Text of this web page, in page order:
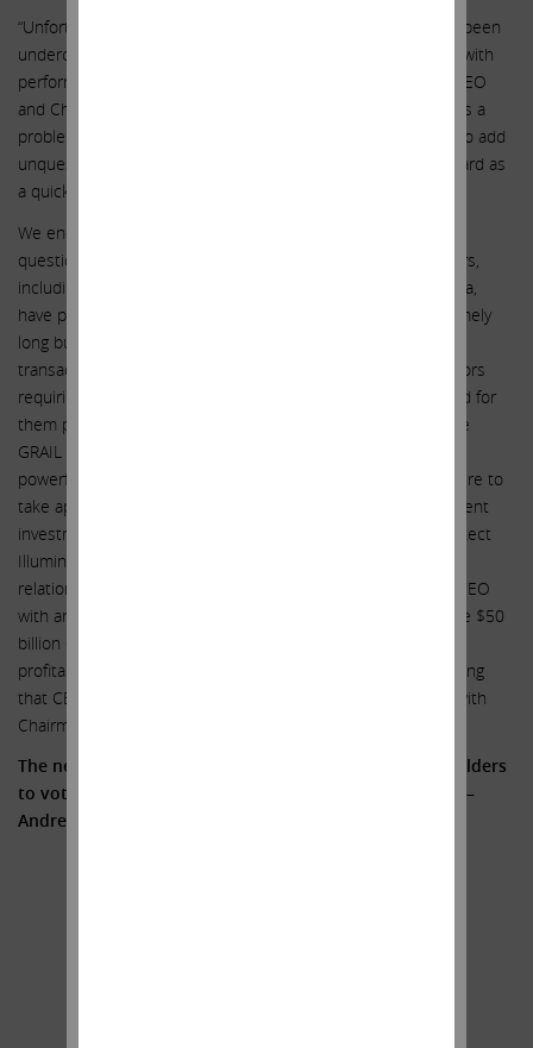
“Unfortunately, the board’s credibility with shareholders has been
undercut by management compensation that is not aligned with
performance and a longstanding relationship between the CEO
and Chairman, which taken together imply that the board has a
problem holding management accountable. It is imperative to add
unquestionable independence from management to the board as
a quick path to bolster the board’s credibility.”
We encourage all shareholders to think about the numerous
questionable decisions that the incumbent board of directors,
including Chairman John Thompson and CEO Francis deSouza,
have promoted at our once great company. The list is extremely
long but includes: (1) closing the highly questionable GRAIL
transaction against explicit regulatory prohibitions; (2) directors
requiring that enhanced insurance protections be purchased for
them prior to making the unprecedented decision to acquire
GRAIL over regulatory approval; (3) fighting two of the most
powerful antitrust regulatory agencies tooth and nail; (4) failure to
take appropriate steps – including retaining a truly independent
investment advisor and obtaining a fairness opinion – to protect
Illumina shareholders given the complex and intertwined
relationship between Illumina and GRAIL; (5) rewarding the CEO
with an 87% increase in compensation to $27 million despite $50
billion of value destruction; (6) declining revenue growth and
profitability; and (7) an inability to admit simple truths, including
that CEO Francis deSouza has a long-standing relationship with
Chairman John Thompson.
The need for change is clear. We encourage all shareholders
to vote FOR the three highly qualified Icahn Nominees –
Andrew Teno, Vincent Intrieri and Jesse Lynn.